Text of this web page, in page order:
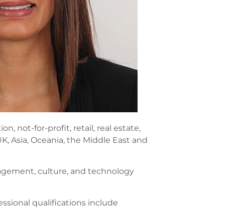
not-for-profit, retail, real estate,
Asia, Oceania, the Middle East and
culture, and technology
qualifications include